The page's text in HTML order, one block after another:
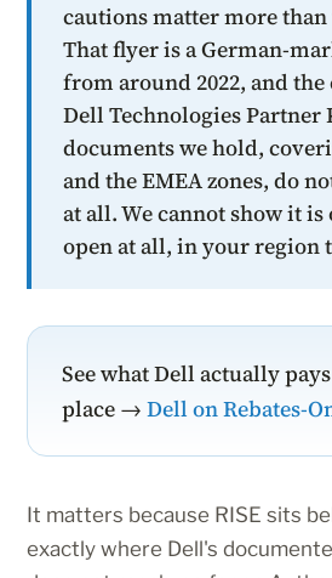
cautions matter more
That flyer is a German-
from around 2022, and
Dell Technologies Partner
documents we hold,
and the EMEA zones, do
at all. We cannot show it
open at all, in your region
See what Dell actually
place → Dell on Rebates-
It matters because RISE sits
exactly where Dell's